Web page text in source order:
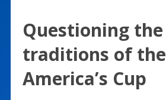
Questioning the
traditions of the
America’s Cup